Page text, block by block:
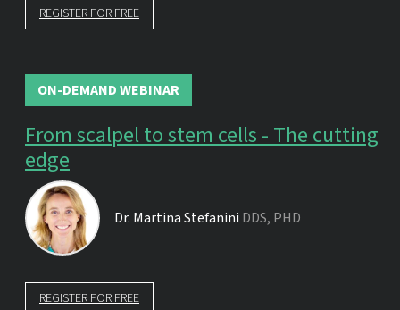
REGISTER FOR FREE
ON-DEMAND WEBINAR
From scalpel to stem cells - The cutting
edge
Dr. Martina Stefanini DDS, PHD
REGISTER FOR FREE